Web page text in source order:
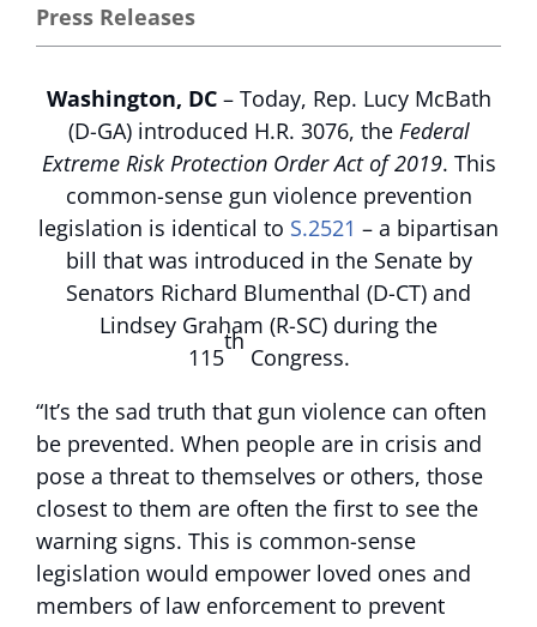
Press Releases
Washington, DC– Today, Rep. Lucy McBath
(D-GA) introduced H.R. 3076, the Federal
Extreme Risk Protection Order Act of 2019. This
common-sense gun violence prevention
legislation is identical to S.2521 – a bipartisan
bill that was introduced in the Senate by
Senators Richard Blumenthal (D-CT) and
Lindsey Graham (R-SC) during the
115
th
Congress.
“It’s the sad truth that gun violence can often
be prevented. When people are in crisis and
pose a threat to themselves or others, those
closest to them are often the first to see the
warning signs. This is common-sense
legislation would empower loved ones and
members of law enforcement to prevent